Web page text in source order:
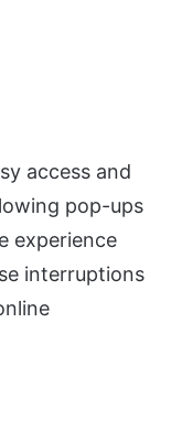
access and
pop-ups
experience
interruptions